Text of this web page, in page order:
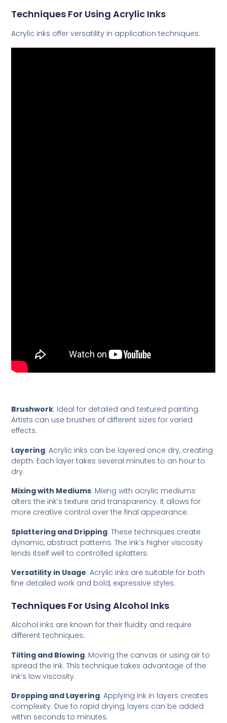
Techniques For Using Acrylic Inks
Acrylic inks offer versatility in application techniques:
Brushwork: Ideal for detailed and textured painting.
Artists can use brushes of different sizes for varied
effects.
Layering: Acrylic inks can be layered once dry, creating
depth. Each layer takes several minutes to an hour to
dry.
Mixing with Mediums: Mixing with acrylic mediums
alters the ink’s texture and transparency. It allows for
more creative control over the final appearance.
Splattering and Dripping: These techniques create
dynamic, abstract patterns. The ink’s higher viscosity
lends itself well to controlled splatters.
Versatility in Usage: Acrylic inks are suitable for both
fine detailed work and bold, expressive styles.
Techniques For Using Alcohol Inks
Alcohol inks are known for their fluidity and require
different techniques:
Tilting and Blowing: Moving the canvas or using air to
spread the ink. This technique takes advantage of the
ink’s low viscosity.
Dropping and Layering: Applying ink in layers creates
complexity. Due to rapid drying, layers can be added
within seconds to minutes.